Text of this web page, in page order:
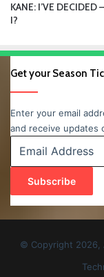
KANE: I’VE DECIDED
I?
Get your Season
Enter your email
and receive updates
Address
Subscribe
© Copyright 2026,